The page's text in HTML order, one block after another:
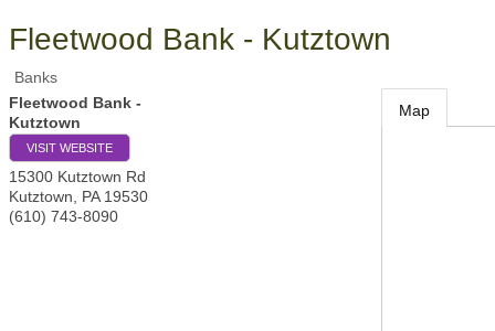
Fleetwood Bank - Kutztown
Banks
Fleetwood Bank -
Kutztown
VISIT WEBSITE
15300 Kutztown Rd
Kutztown
PA 19530
(610) 743-8090
Map